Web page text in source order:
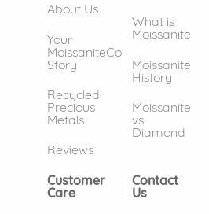
About Us
Your
MoissaniteCo
Story
Recycled
Precious
Metals
Reviews
What is
Moissanite
Moissanite
History
Moissanite
vs.
Diamond
Customer
Care
Contact
Us